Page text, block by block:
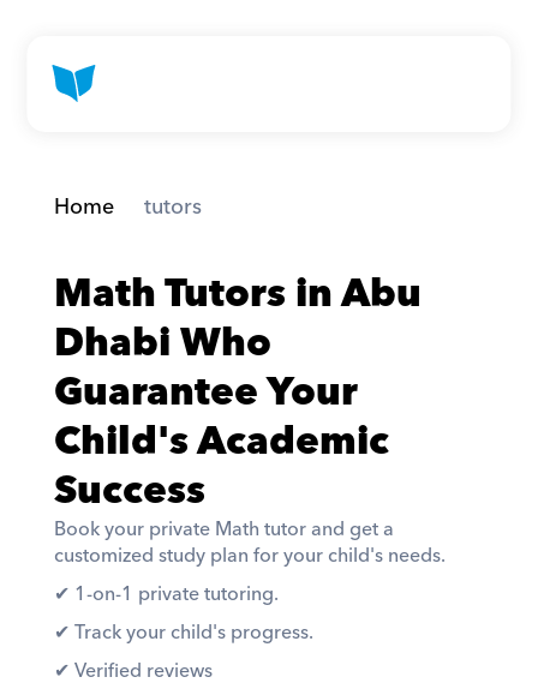
Home tutors
Math Tutors in Abu
Dhabi Who
Guarantee Your
Child's Academic
Success
Book your private Math tutor and get a
customized study plan for your child's needs.
✔︎ 1-on-1 private tutoring.
✔︎ Track your child's progress.
✔︎ Verified reviews